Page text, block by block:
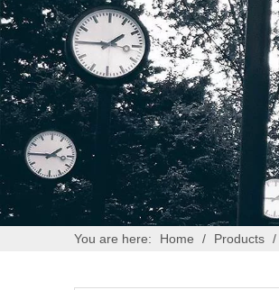
You are here: Home / Products /